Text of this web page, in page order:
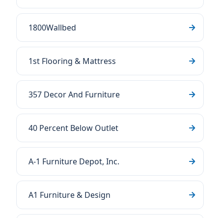
1800Wallbed
1st Flooring & Mattress
357 Decor And Furniture
40 Percent Below Outlet
A-1 Furniture Depot, Inc.
A1 Furniture & Design